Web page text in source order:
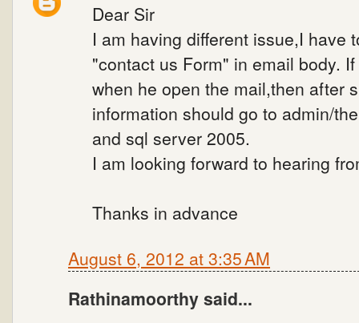
Dear Sir
I am having different issue,I have
"contact us Form" in email body.
when he open the mail,then after
information should go to admin/
and sql server 2005.
I am looking forward to hearing
Thanks in advance
August 6, 2012 at 3:35 AM
Rathinamoorthy said...